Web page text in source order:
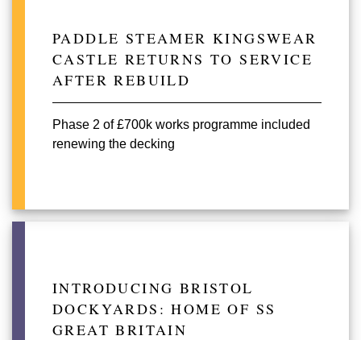
PADDLE STEAMER KINGSWEAR
CASTLE RETURNS TO SERVICE
AFTER REBUILD
Phase 2 of £700k works programme included
renewing the decking
INTRODUCING BRISTOL
DOCKYARDS: HOME OF SS
GREAT BRITAIN